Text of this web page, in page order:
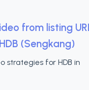
from listing
(Sengkang)
strategies for HDB in